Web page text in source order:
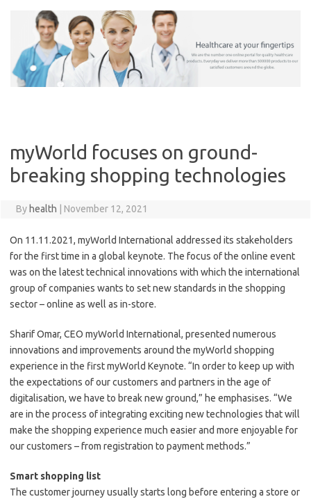
myWorld focuses on ground-
breaking shopping technologies
By health November 12, 2021
On 11.11.2021, myWorld International addressed its stakeholders
for the first time in a global keynote. The focus of the online event
was on the latest technical innovations with which the international
group of companies wants to set new standards in the shopping
sector – online as well as in-store.
Sharif Omar, CEO myWorld International, presented numerous
innovations and improvements around the myWorld shopping
experience in the first myWorld Keynote. “In order to keep up with
the expectations of our customers and partners in the age of
digitalisation, we have to break new ground,” he emphasises. “We
are in the process of integrating exciting new technologies that will
make the shopping experience much easier and more enjoyable for
our customers – from registration to payment methods.”
Smart shopping list
The customer journey usually starts long before entering a store or